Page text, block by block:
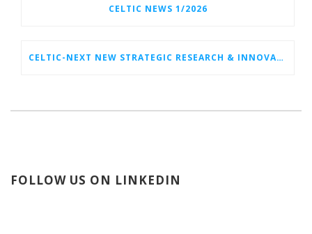
CELTIC NEWS 1/2026
CELTIC-NEXT NEW STRATEGIC RESEARCH & INNOVATION AGENDA (SRIA) 2026–2032 IS OUT!
FOLLOW US ON LINKEDIN